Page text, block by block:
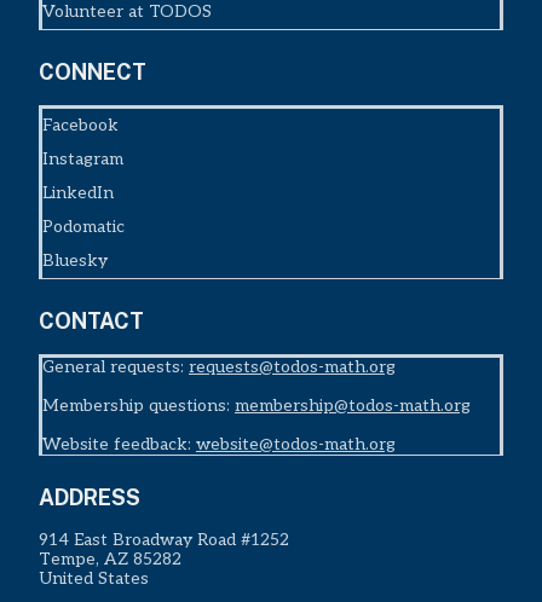
Volunteer at TODOS
CONNECT
Facebook
Instagram
LinkedIn
Podomatic
Bluesky
CONTACT
General requests: requests@todos-math.org
Membership questions: membership@todos-math.org
Website feedback: website@todos-math.org
ADDRESS
914 East Broadway Road #1252
Tempe, AZ 85282
United States